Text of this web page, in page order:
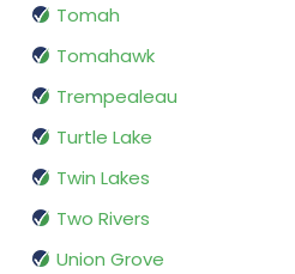
Tomah
Tomahawk
Trempealeau
Turtle Lake
Twin Lakes
Two Rivers
Union Grove